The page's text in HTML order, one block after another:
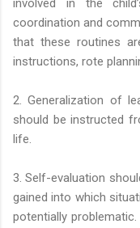
involved in the
coordination and
that these routines
instructions, rote
2. Generalization of
should be instructed
life.
3. Self-evaluation
gained into which
potentially